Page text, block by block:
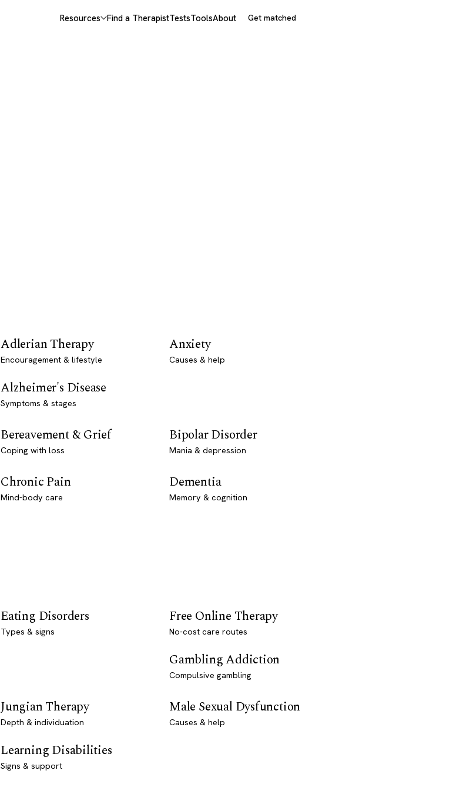
Resources Find a TherapistTestsToolsAbout Get matched
Adlerian Therapy
Encouragement & lifestyle
Alzheimer's Disease
Symptoms & stages
Anxiety
Causes & help
Bereavement & Grief
Coping with loss
Bipolar Disorder
Mania & depression
Chronic Pain
Mind-body care
Dementia
Memory & cognition
Eating Disorders
Types & signs
Free Online Therapy
No-cost care routes
Gambling Addiction
Compulsive gambling
Jungian Therapy
Depth & individuation
Learning Disabilities
Signs & support
Male Sexual Dysfunction
Causes & help